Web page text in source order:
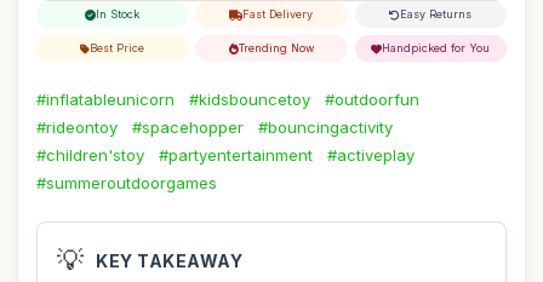
In Stock Fast Delivery Easy Returns
Best Price Trending Now Handpicked for You
#inflatableunicorn #kidsbouncetoy
#outdoorfun
#rideontoy
#spacehopper
#bouncingactivity
#children'stoy
#partyentertainment
#activeplay
#summeroutdoorgames
💡 KEY TAKEAWAY